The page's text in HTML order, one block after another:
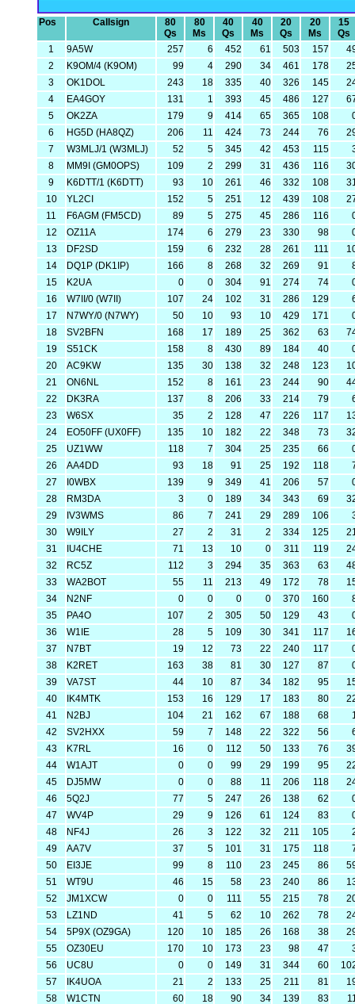
Pos Callsign
80
Qs
80
Ms
40
Qs
40
Ms
20
Qs
20
Ms
15
Qs
1
9A5W 257 6 452 61 503 157
2
K9OM/4 (K9OM) 99 4 290 34 461 178
3
OK1DOL 243 18 335 40 326 145
4
EA4GOY 131 1 393 45 486 127
5
OK2ZA 179 9 414 65 365 108
6
HG5D (HA8QZ) 206 11 424 73 244 76
7
W3MLJ/1 (W3MLJ) 52 5 345 42 453 115
8
MM9I (GM0OPS) 109 2 299 31 436 116
9
K6DTT/1 (K6DTT) 93 10 261 46 332 108
10
YL2CI 152 5 251 12 439 108
11
F6AGM (FM5CD) 89 5 275 45 286 116
12
OZ11A 174 6 279 23 330 98
13
DF2SD 159 6 232 28 261 111
14
DQ1P (DK1IP) 166 8 268 32 269 91
15
K2UA 0 0 304 91 274 74
16
W7II/0 (W7II) 107 24 102 31 286 129
17
N7WY/0 (N7WY) 50 10 93 10 429 171
18
SV2BFN 168 17 189 25 362 63
19
S51CK 158 8 430 89 184 40
20
AC9KW 135 30 138 32 248 123
21
ON6NL 152 8 161 23 244 90
22
DK3RA 137 8 206 33 214 79
23
W6SX 35 2 128 47 226 117
24
EO50FF (UX0FF) 135 10 182 22 348 73
25
UZ1WW 118 7 304 25 235 66
26
AA4DD 93 18 91 25 192 118
27
I0WBX 139 9 349 41 206 57
28
RM3DA 3 0 189 34 343 69
29
IV3WMS 86 7 241 29 289 106
30
W9ILY 27 2 31 2 334 125
31
IU4CHE 71 13 10 0 311 119
32
RC5Z 112 3 294 35 363 63
33
WA2BOT 55 11 213 49 172 78
34
N2NF 0 0 0 0 370 160
35
PA4O 107 2 305 50 129 43
36
W1IE 28 5 109 30 341 117
37
N7BT 19 12 73 22 240 117
38
K2RET 163 38 81 30 127 87
39
VA7ST 44 10 87 34 182 95
40
IK4MTK 153 16 129 17 183 80
41
N2BJ 104 21 162 67 188 68
42
SV2HXX 59 7 148 22 322 56
43
K7RL 16 0 112 50 133 76
44
W1AJT 0 0 99 29 199 95
45
DJ5MW 0 0 88 11 206 118
46
5Q2J 77 5 247 26 138 62
47
WV4P 29 9 126 61 124 83
48
NF4J 26 3 122 32 211 105
49
AA7V 37 5 101 31 175 118
50
EI3JE 99 8 110 23 245 86
51
WT9U 46 15 58 23 240 86
52
JM1XCW 0 0 111 55 215 78
53
LZ1ND 41 5 62 10 262 78
54
5P9X (OZ9GA) 120 10 185 26 168 38
55
OZ30EU 170 10 173 23 98 47
56
UC8U 0 0 149 31 344 60
57
IK4UOA 21 2 133 25 211 81
58
W1CTN 60 18 90 34 139 83